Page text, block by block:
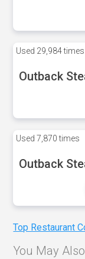
Used 29,984 times
Outback
Used 7,870 times
Outback
Top Restaurant
You May